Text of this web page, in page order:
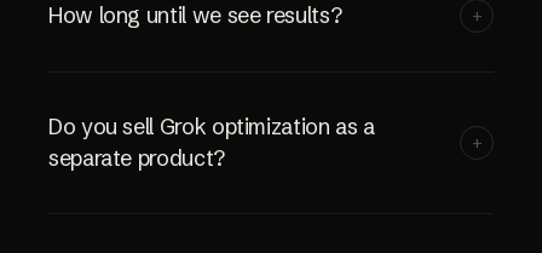
How long until we see results? +
Do you sell Grok optimization as a
separate product?
+